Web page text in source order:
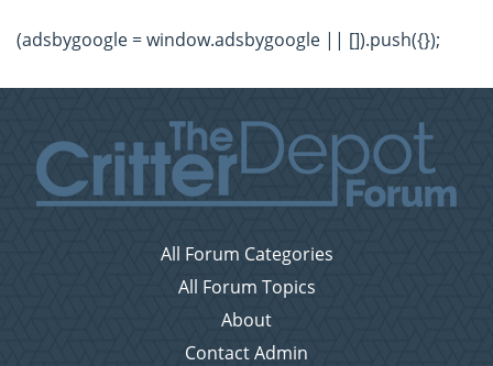
(adsbygoogle = window.adsbygoogle || []).push({});
All Forum Categories
All Forum Topics
About
Contact Admin